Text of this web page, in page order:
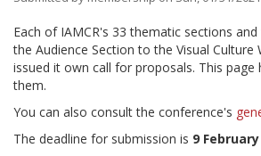
Each of IAMCR's 33 thematic sections
the Audience Section to the Visual Culture
issued it own call for proposals. This page
them.
You can also consult the conference's
The deadline for submission is 9